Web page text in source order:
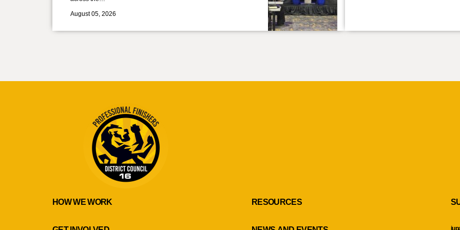
August 05, 2026
HOW WE WORK RESOURCES